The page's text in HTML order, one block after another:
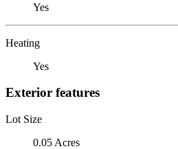
Yes
Heating
Yes
Exterior features
Lot Size
0.05 Acres